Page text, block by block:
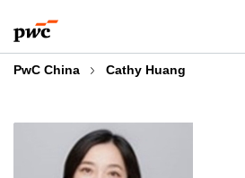
to
content
to
footer
PwC China Cathy Huang